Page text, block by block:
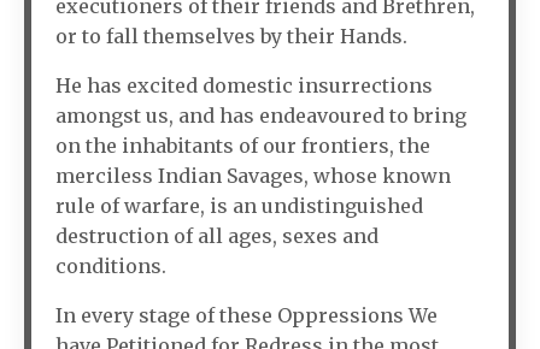
executioners of their friends and Brethren,
or to fall themselves by their Hands.
He has excited domestic insurrections
amongst us, and has endeavoured to bring
on the inhabitants of our frontiers, the
merciless Indian Savages, whose known
rule of warfare, is an undistinguished
destruction of all ages, sexes and
conditions.
In every stage of these Oppressions We